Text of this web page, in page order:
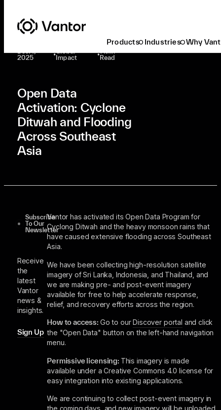
Products Industries Why
Latest At Vantor Global Impact
Dec. 1,
2025
•Global
Impact
•1 Min
Read
Open Data
Activation: Cyclone
Ditwah and Flooding
Across Southeast
Asia
Subscribe
To Our
Newsletter
Receive
the
latest
Vantor
news &
insights.
Sign Up
Vantor has activated its Open Data Program for
Cyclong Ditwah and the heavy monsoon rains that
have caused extensive flooding across Southeast
Asia.
We have been collecting high-resolution satellite
imagery of Sri Lanka, Indonesia, and Thailand, and
we are making pre- and post-event imagery
available for free to help accelerate response,
relief, and recovery efforts across the region.
How to access: Go to ourDiscover portal and click
the "Open Data" button on the left-hand navigation
menu.
Permissive licensing: This imagery is made
available under a Creative Commons 4.0 license for
easy integration into existing applications.
We are continuing to collect post-event imagery in